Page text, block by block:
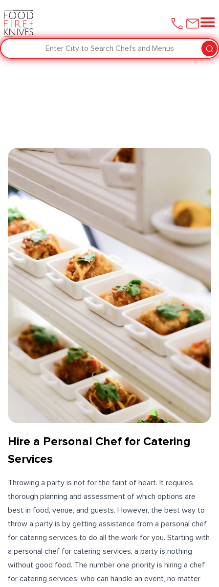
Enter City to Search Chefs and Menus
Hire a Personal Chef for Catering
Services
Throwing a party is not for the faint of heart. It requires
thorough planning and assessment of which options are
best in food, venue, and guests. However, the best way to
throw a party is by getting assistance from a personal chef
for catering services to do all the work for you. Starting with
a personal chef for catering services, a party is nothing
without good food. The number one priority is hiring a chef
for catering services, who can handle an event, no matter